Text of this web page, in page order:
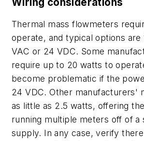
Thermal mass flowmeters
operate, and typical options are
VAC or 24 VDC. Some
require up to 20 watts to
become problematic if the
24 VDC. Other manufacturers'
as little as 2.5 watts, offering
running multiple meters off of a
supply. In any case, verify